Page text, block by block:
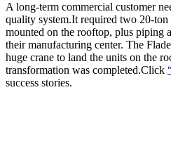
A long-term commercial customer
quality system.It required two 20-
mounted on the rooftop, plus piping
their manufacturing center. The
huge crane to land the units on the
transformation was completed.Click
success stories.